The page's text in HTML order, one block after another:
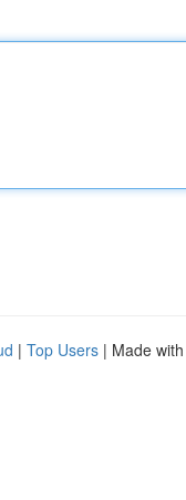
| Top Users | Made with